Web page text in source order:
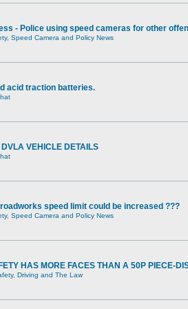
- Police using speed cameras for other
Speed Camera and Policy News
acid traction batteries.
VEHICLE DETAILS
speed limit could be increased ???
Speed Camera and Policy News
HAS MORE FACES THAN A 50P PIECE-
Driving and The Law